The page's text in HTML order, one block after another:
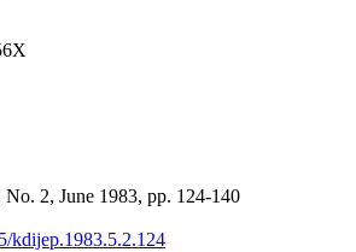
2, June 1983, pp. 124-140
kdijep.1983.5.2.124